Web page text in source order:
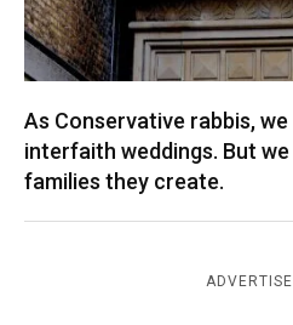
As Conservative rabbis,
interfaith weddings. But
families they create.